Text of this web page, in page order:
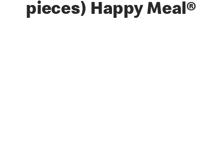
pieces) Happy Meal®